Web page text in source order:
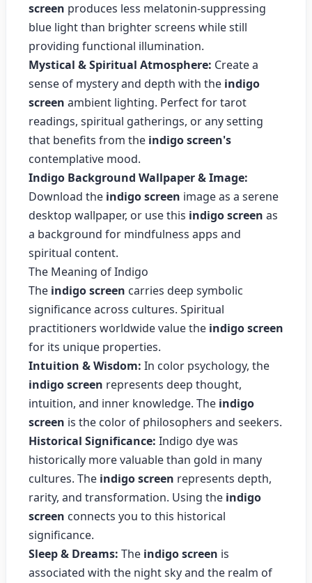
screen produces less melatonin-suppressing
blue light than brighter screens while still
providing functional illumination.
Mystical & Spiritual Atmosphere: Create a
sense of mystery and depth with the indigo
screen ambient lighting. Perfect for tarot
readings, spiritual gatherings, or any setting
that benefits from the indigo screen's
contemplative mood.
Indigo Background Wallpaper & Image:
Download the indigo screen image as a serene
desktop wallpaper, or use this indigo screen as
a background for mindfulness apps and
spiritual content.
The Meaning of Indigo
The indigo screen carries deep symbolic
significance across cultures. Spiritual
practitioners worldwide value the indigo screen
for its unique properties.
Intuition & Wisdom: In color psychology, the
indigo screen represents deep thought,
intuition, and inner knowledge. The indigo
screen is the color of philosophers and seekers.
Historical Significance: Indigo dye was
historically more valuable than gold in many
cultures. The indigo screen represents depth,
rarity, and transformation. Using the indigo
screen connects you to this historical
significance.
Sleep & Dreams: The indigo screen is
associated with the night sky and the realm of